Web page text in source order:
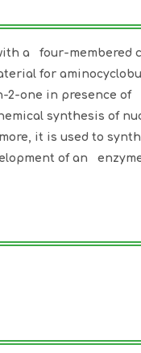
a four-membered
for
2-one in presence
synthesis of
it is used to
of an